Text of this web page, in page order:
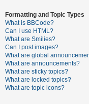
A
c
t
i
v
Formatting and Topic Types
What is BBCode?
Can I use HTML?
What are Smilies?
Can I post images?
What are global
What are announcements?
What are sticky topics?
What are locked topics?
What are topic icons?